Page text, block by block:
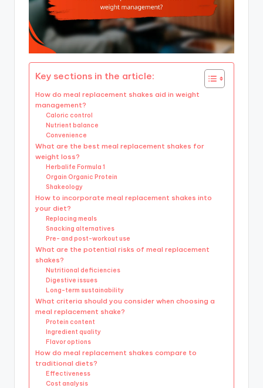
Key sections in the article:
How do meal replacement shakes aid in weight
management?
Caloric control
Nutrient balance
Convenience
What are the best meal replacement shakes for
weight loss?
Herbalife Formula 1
Orgain Organic Protein
Shakeology
How to incorporate meal replacement shakes into
your diet?
Replacing meals
Snacking alternatives
Pre- and post-workout use
What are the potential risks of meal replacement
shakes?
Nutritional deficiencies
Digestive issues
Long-term sustainability
What criteria should you consider when choosing a
meal replacement shake?
Protein content
Ingredient quality
Flavor options
How do meal replacement shakes compare to
traditional diets?
Effectiveness
Cost analysis